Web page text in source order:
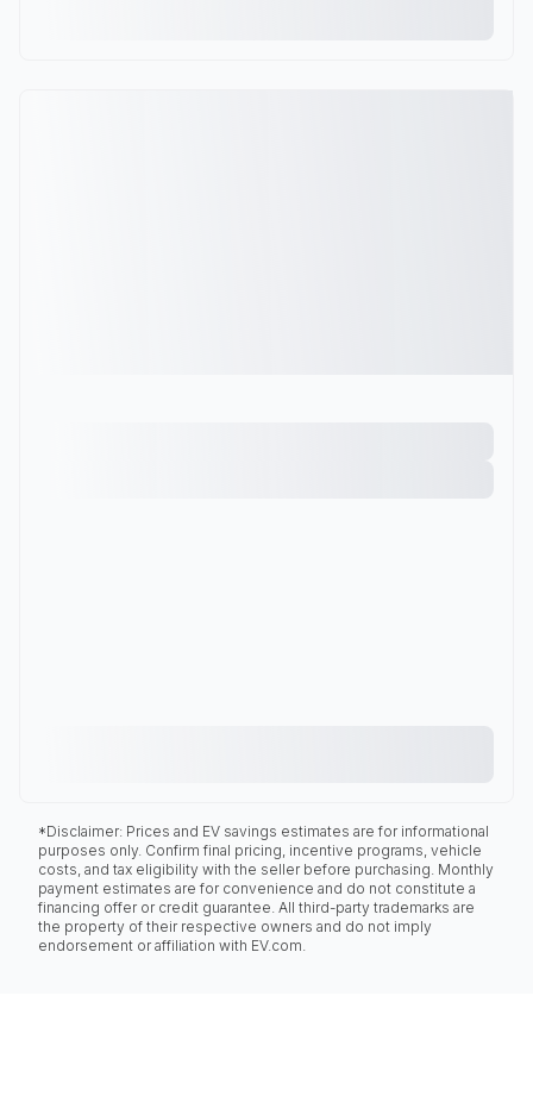
*Disclaimer: Prices and EV savings estimates are for informational
purposes only. Confirm final pricing, incentive programs, vehicle
costs, and tax eligibility with the seller before purchasing. Monthly
payment estimates are for convenience and do not constitute a
financing offer or credit guarantee. All third-party trademarks are
the property of their respective owners and do not imply
endorsement or affiliation with EV.com.